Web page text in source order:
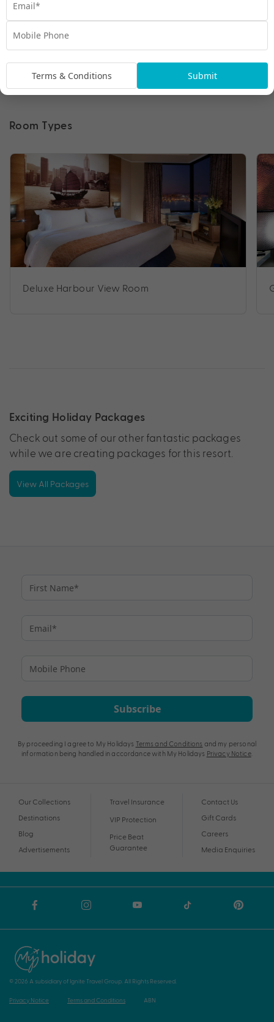
Room Types
Deluxe Harbour View Room
Exciting Holiday Packages
Check out some of our other fantastic packages
while we are creating packages for this resort.
View All Packages
Subscribe
By proceeding I agree to My Holidays Terms and Conditions and my personal
information being handled in accordance with My Holidays Privacy Notice.
Our Collections
Destinations
Blog
Advertisements
Travel Insurance
VIP Protection
Price Beat
Guarantee
Contact Us
Gift Cards
Careers
Media Enquiries
© 2026 A subsidiary of Ignite Travel Group. All Rights Reserved.
Privacy Notice Terms and Conditions ABN
Terms & Conditions Submit